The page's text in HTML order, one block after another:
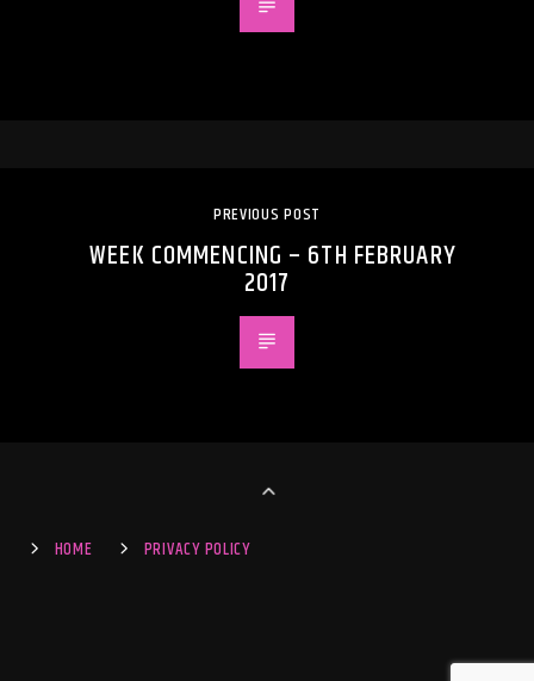
PREVIOUS POST
WEEK COMMENCING – 6TH FEBRUARY
2017
HOME PRIVACY POLICY